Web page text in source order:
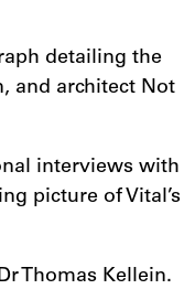
detailing the
and architect Not
interviews with
picture of Vital’s
Thomas Kellein.